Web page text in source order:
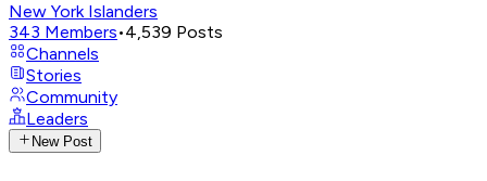
New York Islanders
343 Members•4,539 Posts
Channels
Stories
Community
Leaders
New Post